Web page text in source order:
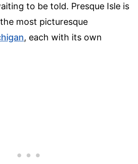
to be told. Presque Isle is
most picturesque
, each with its own